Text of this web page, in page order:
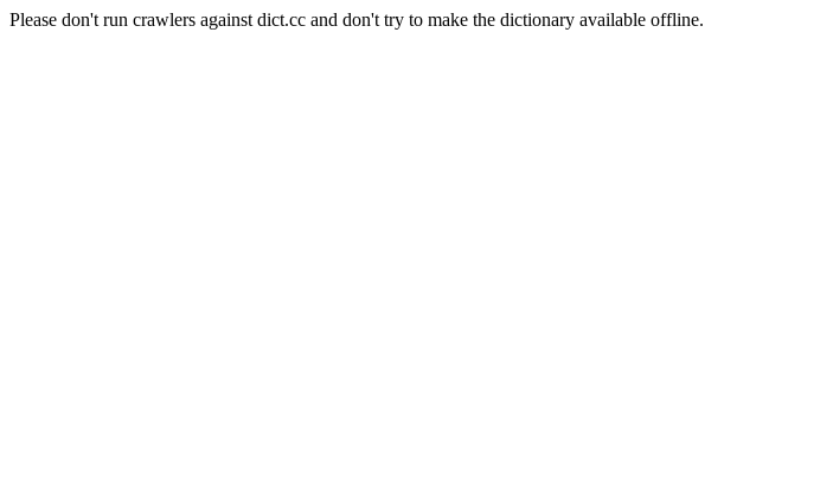
Please don't run crawlers against dict.cc and don't try to make the dictionary available offline.